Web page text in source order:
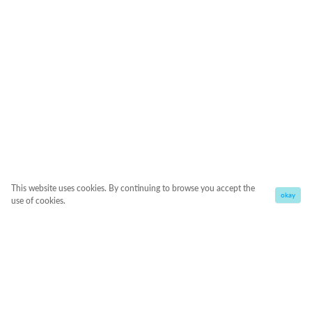
This website uses cookies. By continuing to browse you accept the
use of cookies.
okay